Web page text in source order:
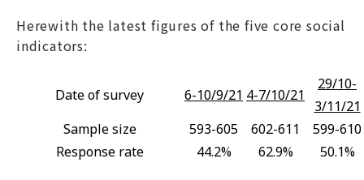
Herewith the latest figures of the five core social
indicators:
Date of survey 6-10/9/21 4-7/10/21
29/10-
3/11/21
Sample size
593-605 602-611
599-610
Response rate
44.2% 62.9%
50.1%